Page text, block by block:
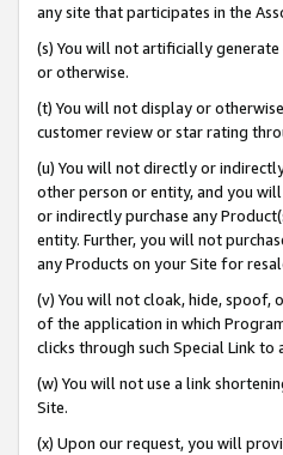
any site that participates in the
(s) You will not artificially
or otherwise.
(t) You will not display or
customer review or star rating
(u) You will not directly or
other person or entity, and you
or indirectly purchase any
entity. Further, you will not
any Products on your Site for
(v) You will not cloak, hide, spoof,
of the application in which
clicks through such Special Link to
(w) You will not use a link
Site.
(x) Upon our request, you will